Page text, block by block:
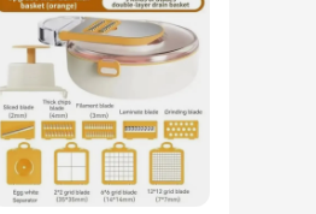
robust design that is not
a variety of fruits and
fitting neatly into